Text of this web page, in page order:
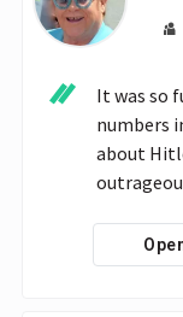
It was so
numbers
about